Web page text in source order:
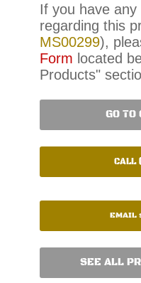
If you have
regarding this
MS00299),
Form located
Products"
GO TO
EMAIL
SEE ALL